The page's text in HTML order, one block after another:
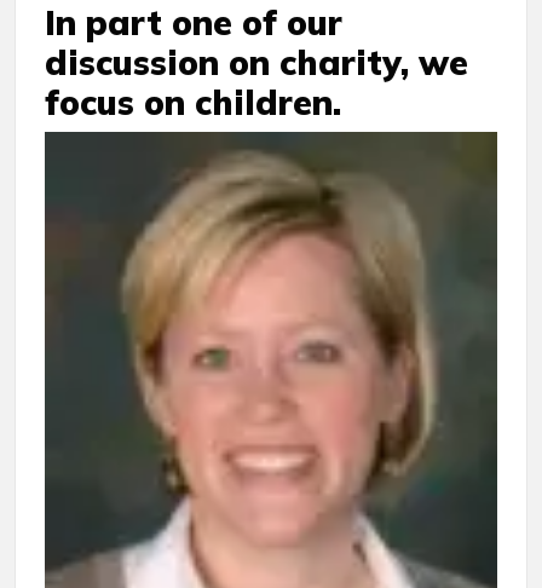
In part one of our
discussion on charity, we
focus on children.